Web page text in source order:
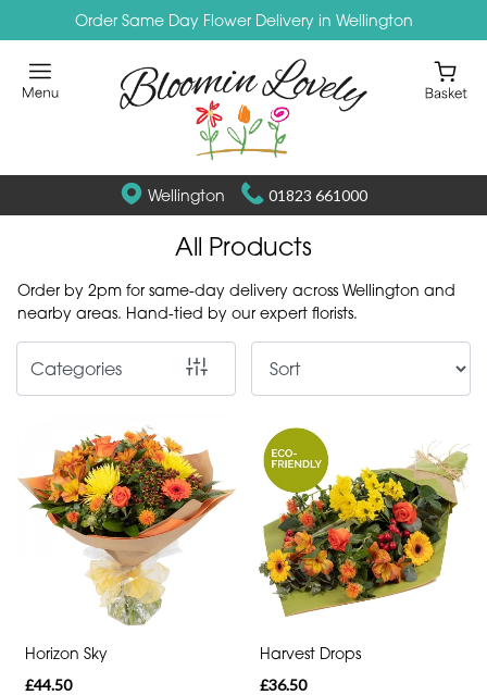
Order Same Day Flower Delivery in Wellington
Wellington 01823 661000
All Products
Order by 2pm for same-day delivery across Wellington and
nearby areas. Hand-tied by our expert florists.
Categories
Show
All
Occasion
Birthday
Baby
Anniversary
Funeral
Sympathy
Eco
Range
Apology
Spray
Horizon Sky
£44.50
Harvest Drops
£36.50